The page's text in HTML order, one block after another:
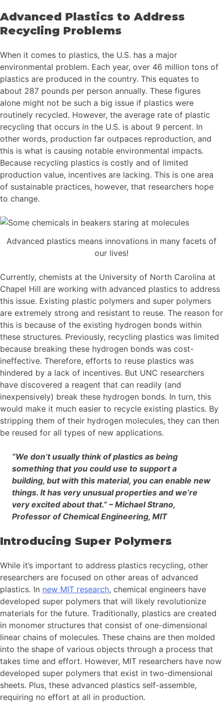
Advanced Plastics to Address
Recycling Problems
When it comes to plastics, the U.S. has a major
environmental problem. Each year, over 46 million tons of
plastics are produced in the country. This equates to
about 287 pounds per person annually. These figures
alone might not be such a big issue if plastics were
routinely recycled. However, the average rate of plastic
recycling that occurs in the U.S. is about 9 percent. In
other words, production far outpaces reproduction, and
this is what is causing notable environmental impacts.
Because recycling plastics is costly and of limited
production value, incentives are lacking. This is one area
of sustainable practices, however, that researchers hope
to change.
Advanced plastics means innovations in many facets of
our lives!
Currently, chemists at the University of North Carolina at
Chapel Hill are working with advanced plastics to address
this issue. Existing plastic polymers and super polymers
are extremely strong and resistant to reuse. The reason for
this is because of the existing hydrogen bonds within
these structures. Previously, recycling plastics was limited
because breaking these hydrogen bonds was cost-
ineffective. Therefore, efforts to reuse plastics was
hindered by a lack of incentives. But UNC researchers
have discovered a reagent that can readily (and
inexpensively) break these hydrogen bonds. In turn, this
would make it much easier to recycle existing plastics. By
stripping them of their hydrogen molecules, they can then
be reused for all types of new applications.
“We don’t usually think of plastics as being
something that you could use to support a
building, but with this material, you can enable new
things. It has very unusual properties and we’re
very excited about that.” – Michael Strano,
Professor of Chemical Engineering, MIT
Introducing Super Polymers
While it’s important to address plastics recycling, other
researchers are focused on other areas of advanced
plastics. In new MIT research, chemical engineers have
developed super polymers that will likely revolutionize
materials for the future. Traditionally, plastics are created
in monomer structures that consist of one-dimensional
linear chains of molecules. These chains are then molded
into the shape of various objects through a process that
takes time and effort. However, MIT researchers have now
developed super polymers that exist in two-dimensional
sheets. Plus, these advanced plastics self-assemble,
requiring no effort at all in production.